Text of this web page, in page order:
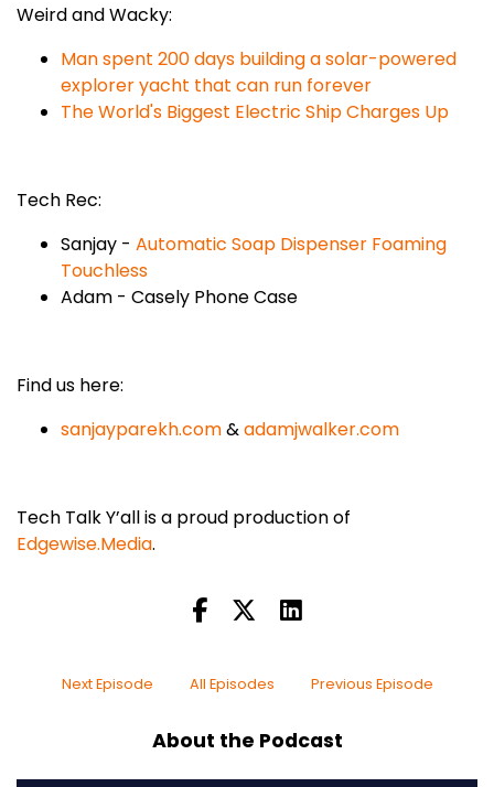
Weird and Wacky:
Man spent 200 days building a solar-powered
explorer yacht that can run forever
The World's Biggest Electric Ship Charges Up
Tech Rec:
Sanjay - Automatic Soap Dispenser Foaming
Touchless
Adam - Casely Phone Case
Find us here:
sanjayparekh.com&adamjwalker.com
Tech Talk Y’all is a proud production of
Edgewise.Media.
Next Episode All Episodes Previous Episode
About the Podcast